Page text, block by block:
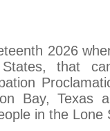
2026
States, that
Bay, Texas
in the